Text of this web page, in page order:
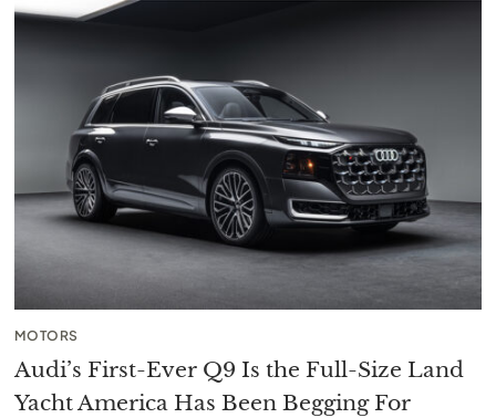
MOTORS
Audi’s First-Ever Q9 Is the Full-Size Land
Yacht America Has Been Begging For